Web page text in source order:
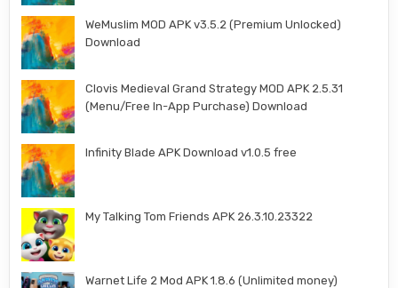
WeMuslim MOD APK v3.5.2 (Premium Unlocked)
Download
Clovis Medieval Grand Strategy MOD APK 2.5.31
(Menu/Free In-App Purchase) Download
Infinity Blade APK Download v1.0.5 free
My Talking Tom Friends APK 26.3.10.23322
Warnet Life 2 Mod APK 1.8.6 (Unlimited money)